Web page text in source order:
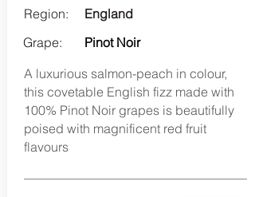
Region:
England
Grape:
Pinot Noir
A luxurious salmon-peach in colour,
this covetable English fizz made with
100% Pinot Noir grapes is beautifully
poised with magnificent red fruit
flavours